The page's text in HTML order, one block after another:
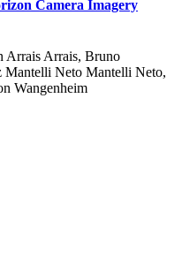
Camera Imagery
Arrais Arrais, Bruno
Neto Mantelli Neto,
Wangenheim